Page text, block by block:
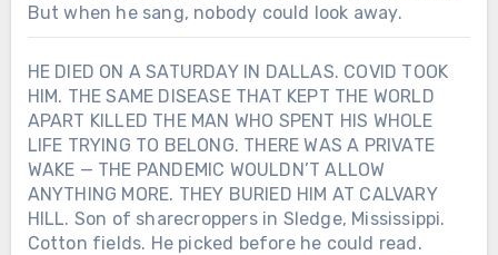
But when he sang, nobody could look away.
HE DIED ON A SATURDAY IN DALLAS. COVID TOOK
HIM. THE SAME DISEASE THAT KEPT THE WORLD
APART KILLED THE MAN WHO SPENT HIS WHOLE
LIFE TRYING TO BELONG. THERE WAS A PRIVATE
WAKE — THE PANDEMIC WOULDN’T ALLOW
ANYTHING MORE. THEY BURIED HIM AT CALVARY
HILL. Son of sharecroppers in Sledge, Mississippi.
Cotton fields. He picked before he could read.